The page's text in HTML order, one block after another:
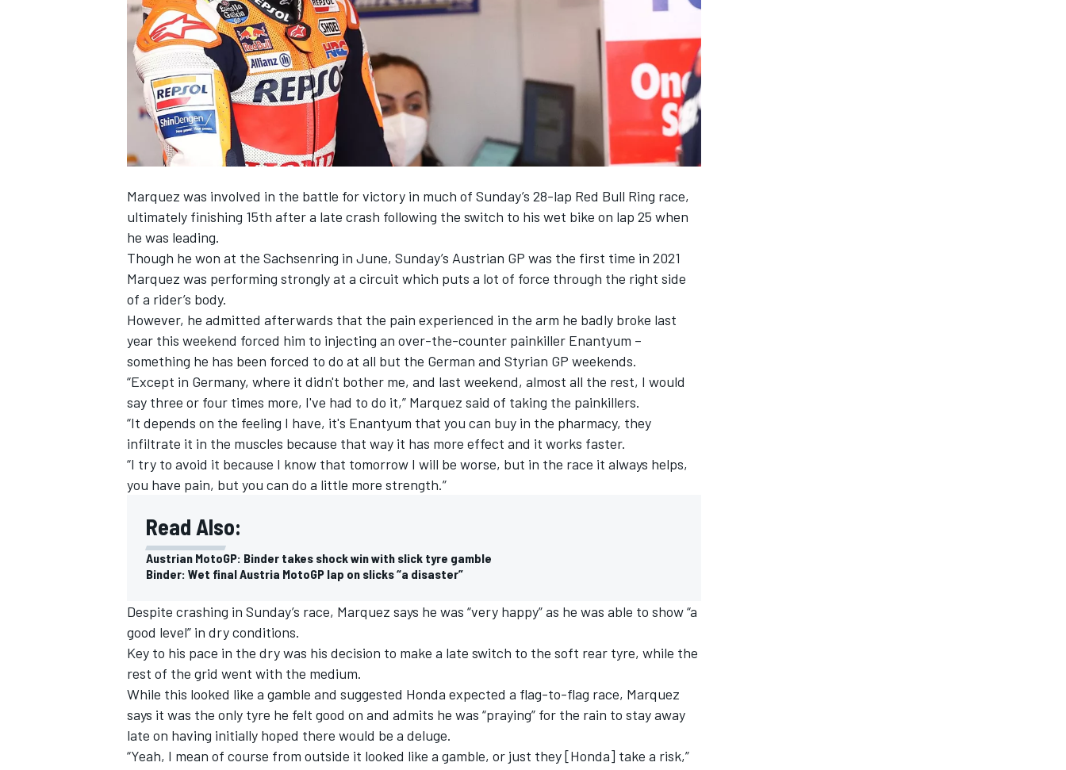
SUPERCARS
Marquez was involved in the battle for victory in much of Sunday’s 28-lap Red Bull Ring race,
ultimately finishing 15th after a late crash following the switch to his wet bike on lap 25 when
he was leading.
Though he won at the Sachsenring in June, Sunday’s Austrian GP was the first time in 2021
Marquez was performing strongly at a circuit which puts a lot of force through the right side
of a rider’s body.
However, he admitted afterwards that the pain experienced in the arm he badly broke last
year this weekend forced him to injecting an over-the-counter painkiller Enantyum –
something he has been forced to do at all but the German and Styrian GP weekends.
“Except in Germany, where it didn't bother me, and last weekend, almost all the rest, I would
say three or four times more, I've had to do it,” Marquez said of taking the painkillers.
“It depends on the feeling I have, it's Enantyum that you can buy in the pharmacy, they
infiltrate it in the muscles because that way it has more effect and it works faster.
“I try to avoid it because I know that tomorrow I will be worse, but in the race it always helps,
you have pain, but you can do a little more strength.”
Read Also:
Austrian MotoGP: Binder takes shock win with slick tyre gamble
Binder: Wet final Austria MotoGP lap on slicks “a disaster”
Despite crashing in Sunday’s race, Marquez says he was “very happy” as he was able to show “a
good level” in dry conditions.
Key to his pace in the dry was his decision to make a late switch to the soft rear tyre, while the
rest of the grid went with the medium.
While this looked like a gamble and suggested Honda expected a flag-to-flag race, Marquez
says it was the only tyre he felt good on and admits he was “praying” for the rain to stay away
late on having initially hoped there would be a deluge.
“Yeah, I mean of course from outside it looked like a gamble, or just they [Honda] take a risk,”